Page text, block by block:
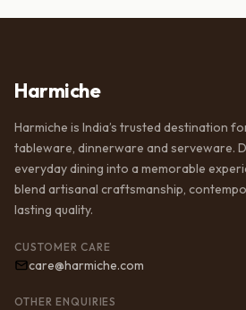
Harmiche
Harmiche is India’s trusted destination
tableware, dinnerware and serveware.
everyday dining into a memorable
blend artisanal craftsmanship,
lasting quality.
CUSTOMER CARE
care@harmiche.com
OTHER ENQUIRIES